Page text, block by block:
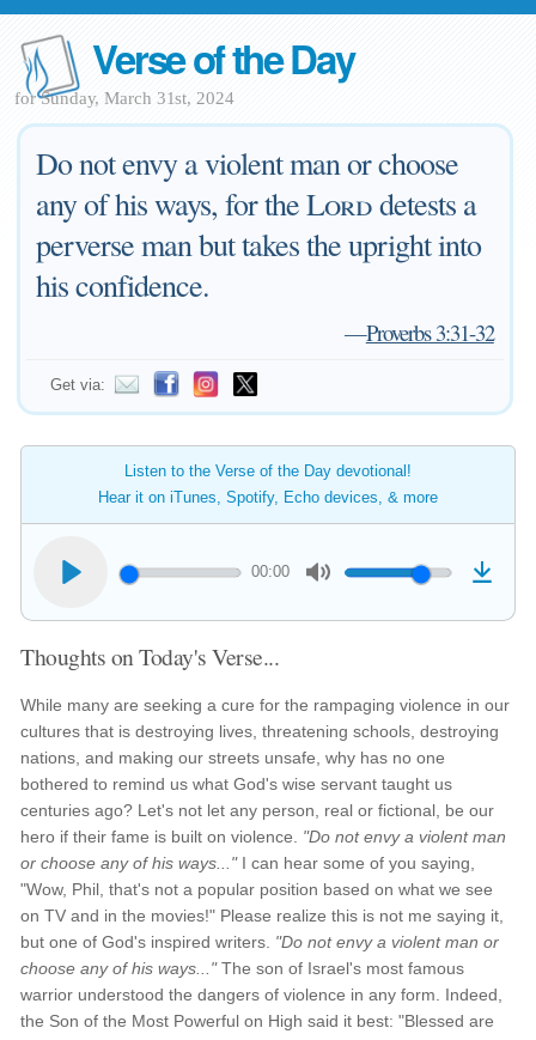
Verse of the Day
for Sunday, March 31st, 2024
Do not envy a violent man or choose
any of his ways, for theLorddetests a
perverse man but takes the upright into
his confidence.
—Proverbs 3:31-32
Get via:
Listen to the Verse of the Day devotional!
Hear it on iTunes, Spotify, Echo devices, & more
00:00
Thoughts on Today's Verse...
While many are seeking a cure for the rampaging violence in our
cultures that is destroying lives, threatening schools, destroying
nations, and making our streets unsafe, why has no one
bothered to remind us what God's wise servant taught us
centuries ago? Let's not let any person, real or fictional, be our
hero if their fame is built on violence. "Do not envy a violent man
or choose any of his ways..."I can hear some of you saying,
"Wow, Phil, that's not a popular position based on what we see
on TV and in the movies!" Please realize this is not me saying it,
but one of God's inspired writers. "Do not envy a violent man or
choose any of his ways..."The son of Israel's most famous
warrior understood the dangers of violence in any form. Indeed,
the Son of the Most Powerful on High said it best: "Blessed are